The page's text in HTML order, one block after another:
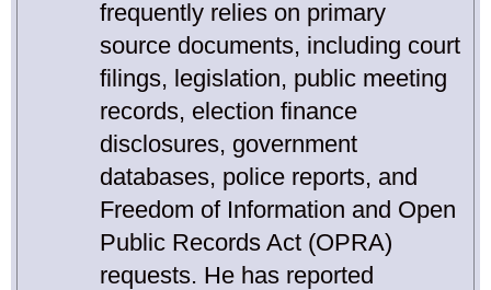
frequently relies on primary
source documents, including court
filings, legislation, public meeting
records, election finance
disclosures, government
databases, police reports, and
Freedom of Information and Open
Public Records Act (OPRA)
requests. He has reported